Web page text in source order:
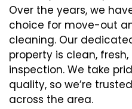
Over the years, we
choice for move-out
cleaning. Our
property is clean,
inspection. We take
quality, so we’re
across the area.